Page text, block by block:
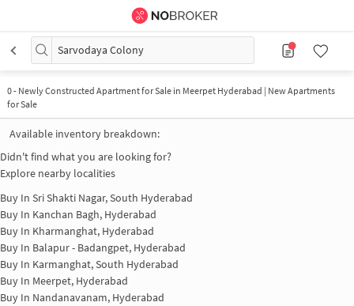
Sarvodaya Colony
0- Newly Constructed Apartment for Sale in Meerpet Hyderabad | New Apartments
for Sale
Available inventory breakdown:
Didn't find what you are looking for?
Explore nearby localities
Buy In Sri Shakti Nagar, South Hyderabad
Buy In Kanchan Bagh, Hyderabad
Buy In Kharmanghat, Hyderabad
Buy In Balapur - Badangpet, Hyderabad
Buy In Karmanghat, South Hyderabad
Buy In Meerpet, Hyderabad
Buy In Nandanavanam, Hyderabad